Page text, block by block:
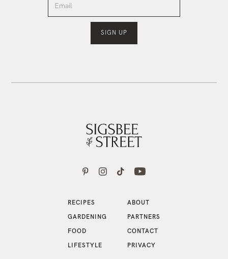
RECIPES
GARDENING
FOOD
LIFESTYLE
ABOUT
PARTNERS
CONTACT
PRIVACY